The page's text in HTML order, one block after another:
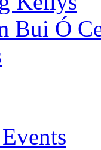
Bui Ó